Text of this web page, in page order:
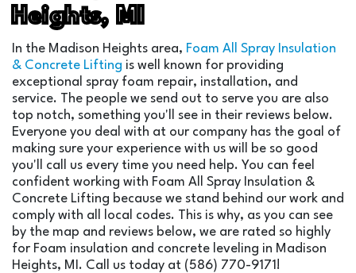
Heights, MI
In the Madison Heights area, Foam All Spray Insulation
& Concrete Lifting is well known for providing
exceptional spray foam repair, installation, and
service. The people we send out to serve you are also
top notch, something you'll see in their reviews below.
Everyone you deal with at our company has the goal of
making sure your experience with us will be so good
you'll call us every time you need help. You can feel
confident working with Foam All Spray Insulation &
Concrete Lifting because we stand behind our work and
comply with all local codes. This is why, as you can see
by the map and reviews below, we are rated so highly
for Foam insulation and concrete leveling in Madison
Heights, MI. Call us today at (586) 770-9171!